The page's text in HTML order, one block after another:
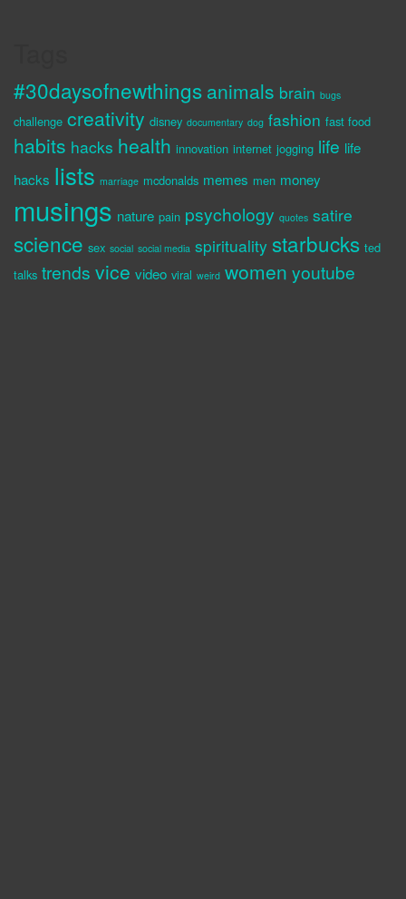
#30daysofnewthings animals brain bugs
challenge creativity disney documentary dog fashion fast food
habits hacks health innovation internet jogging life life
hacks lists marriage mcdonalds memes men money
musings nature pain psychology quotes satire
science sex social social media spirituality starbucks ted
talks trends vice video viral weird women youtube